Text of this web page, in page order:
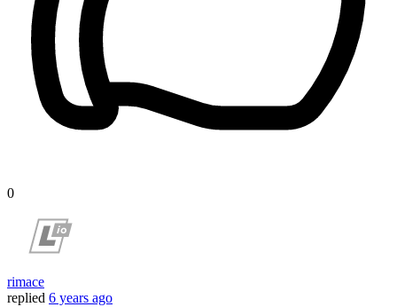
0
rimace
replied 6 years ago